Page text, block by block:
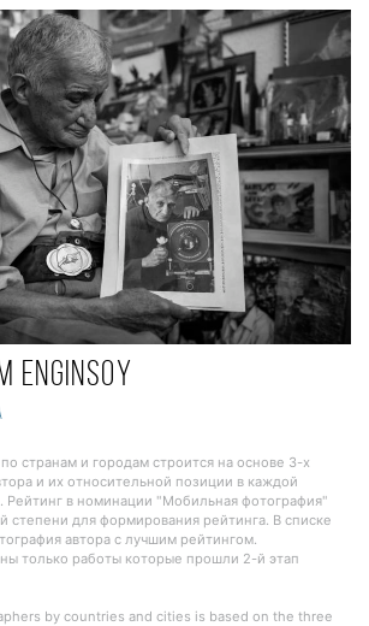
Enginsoy
странам и городам строится на основе 3-х
и их относительной позиции в каждой
Рейтинг в номинации "Мобильная фотография"
степени для формирования рейтинга. В списке
автора с лучшим рейтингом.
только работы которые прошли 2-й этап
by countries and cities is based on the three